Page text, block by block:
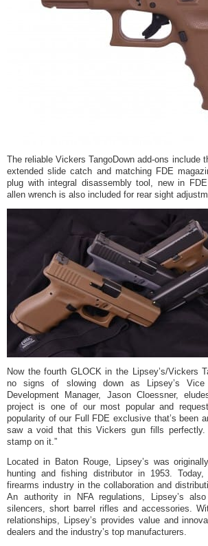
The reliable Vickers TangoDown add-ons include
extended slide catch and matching FDE
plug with integral disassembly tool, new in
allen wrench is also included for rear sight
Now the fourth GLOCK in the Lipsey’s/Vickers
no signs of slowing down as Lipsey’s Vice
Development Manager, Jason Cloessner,
project is one of our most popular and
popularity of our Full FDE exclusive that’s been
saw a void that this Vickers gun fills perfectly.
stamp on it.”
Located in Baton Rouge, Lipsey’s was
hunting and fishing distributor in 1953.
firearms industry in the collaboration and
An authority in NFA regulations, Lipsey’s
silencers, short barrel rifles and accessories.
relationships, Lipsey’s provides value and
dealers and the industry’s top manufacturers.